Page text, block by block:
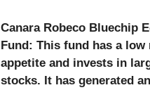
Canara Robeco Bluechip
Fund: This fund has a low
appetite and invests in
stocks. It has generated